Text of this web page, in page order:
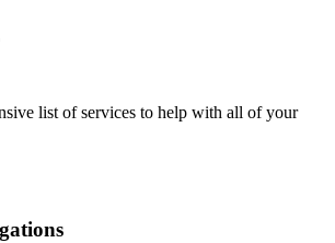
list of services to help with all of your